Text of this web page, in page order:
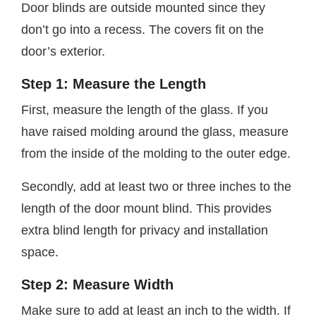
Door blinds are outside mounted since they
don’t go into a recess. The covers fit on the
door’s exterior.
Step 1: Measure the Length
First, measure the length of the glass. If you
have raised molding around the glass, measure
from the inside of the molding to the outer edge.
Secondly, add at least two or three inches to the
length of the door mount blind. This provides
extra blind length for privacy and installation
space.
Step 2: Measure Width
Make sure to add at least an inch to the width. If